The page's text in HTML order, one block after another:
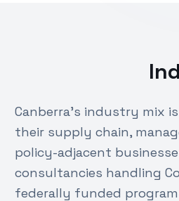
Canberra's industry mix
their supply chain,
policy-adjacent
consultancies handling
federally funded